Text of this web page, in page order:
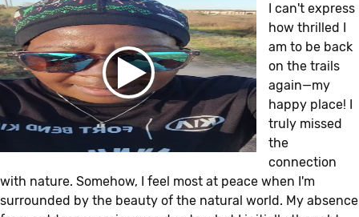
I can't express
how thrilled I
am to be back
on the trails
again—my
happy place! I
truly missed
the
connection
with nature. Somehow, I feel most at peace when I'm
surrounded by the beauty of the natural world. My absence